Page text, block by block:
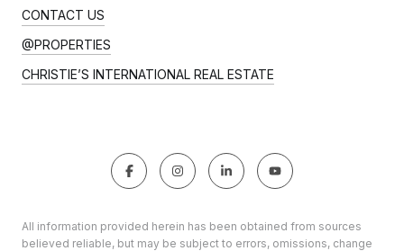
CONTACT US
@PROPERTIES
CHRISTIE’S INTERNATIONAL REAL ESTATE
All information provided herein has been obtained from sources
believed reliable, but may be subject to errors, omissions, change